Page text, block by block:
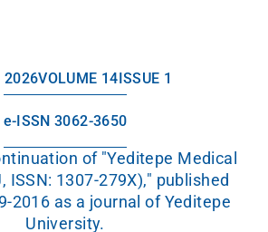
2026VOLUME 14 ISSUE 1
e-ISSN 3062-3650
of "Yeditepe Medical
ISSN: 1307-279X)," published
2016 as a journal of Yeditepe
University.